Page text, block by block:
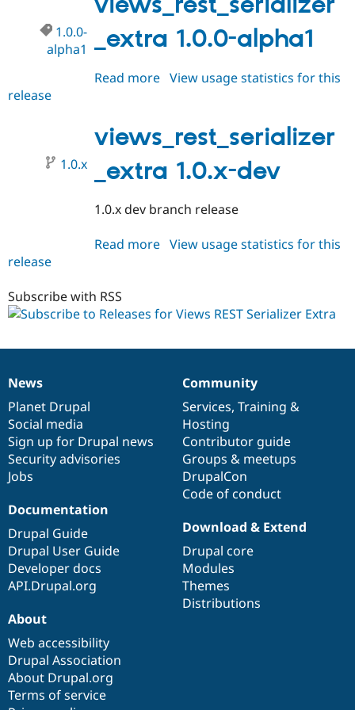
_extra 1.0.0-alpha1
1.0.0-
alpha1
Read more about
alpha1
View usage statistics for this
release
views_rest_serializer
_extra 1.0.x-dev
1.0.x
1.0.x dev branch release
Read more about
View usage statistics for this
release
Subscribe with RSS
News
items
News
Planet Drupal
Social media
Sign up for Drupal news
Security advisories
Jobs
Our
community
Community
Services, Training &
Hosting
Contributor guide
Groups & meetups
DrupalCon
Code of conduct
Documentation
Documentation
Drupal Guide
Drupal User Guide
Developer docs
API.Drupal.org
Drupal
code
base
Download & Extend
Drupal core
Modules
Themes
Distributions
Governance
of
community
About
Web accessibility
Drupal Association
About Drupal.org
Terms of service